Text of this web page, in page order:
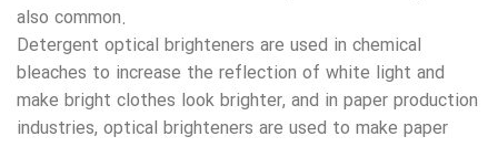
also common.
Detergent optical brighteners are used in chemical
bleaches to increase the reflection of white light and
make bright clothes look brighter, and in paper production
industries, optical brighteners are used to make paper